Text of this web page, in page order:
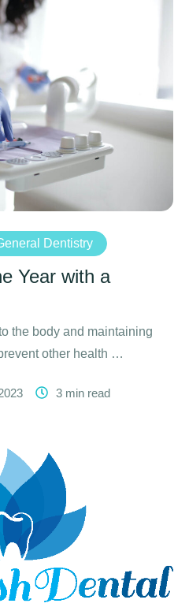
Dentistry
Year with a
the body and maintaining
other health …
3 min read